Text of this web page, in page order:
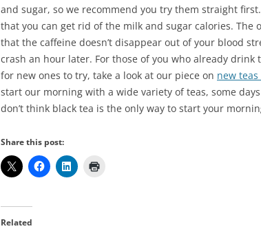
and sugar, so we recommend you try them straight
that you can get rid of the milk and sugar calories. The
that the caffeine doesn’t disappear out of your blood
crash an hour later. For those of you who already
for new ones to try, take a look at our piece on new
start our morning with a wide variety of teas, some
don’t think black tea is the only way to start your
Share this post:
Related